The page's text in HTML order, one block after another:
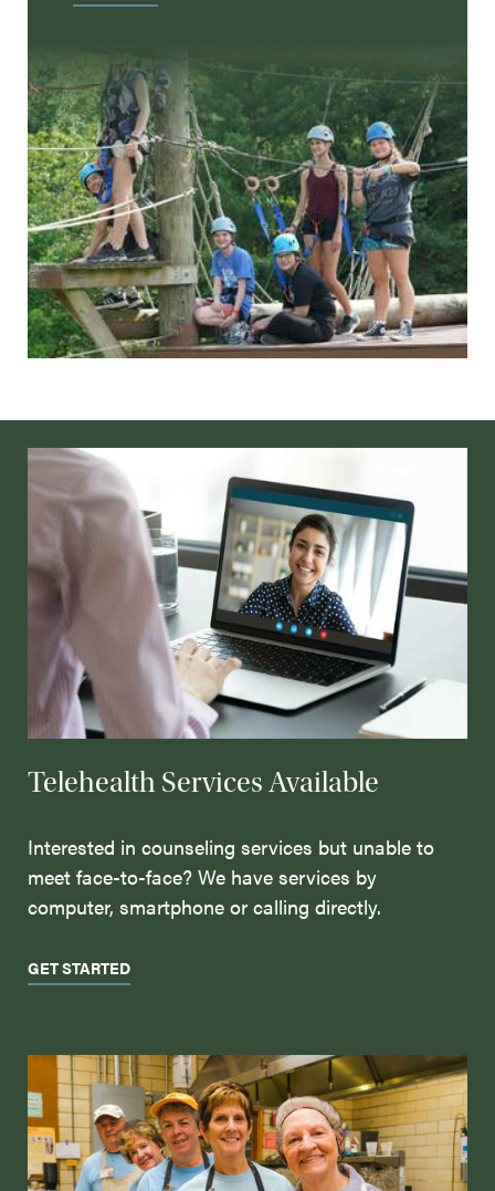
Telehealth Services Available
Interested in counseling services but unable to
meet face-to-face? We have services by
computer, smartphone or calling directly.
GET STARTED